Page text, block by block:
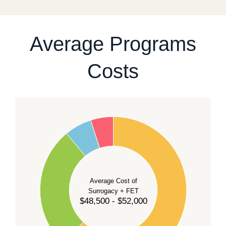
Average Programs
Costs
Average Cost of
Surrogacy + FET
$48,500 - $52,000